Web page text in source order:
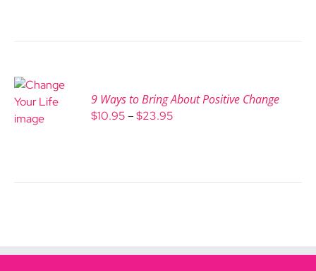
9 Ways to Bring About Positive Change
$10.95 – $23.95